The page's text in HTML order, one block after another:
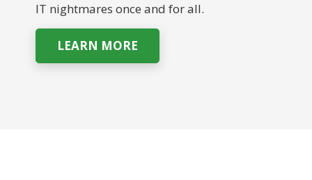
IT nightmares once and for all.
LEARN MORE